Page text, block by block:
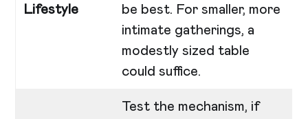
Lifestyle
be best. For smaller, more
intimate gatherings, a
modestly sized table
could suffice.
Test the mechanism, if